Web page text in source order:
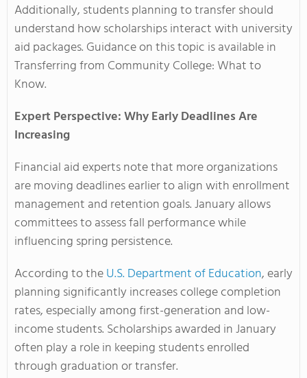
Additionally, students planning to transfer should
understand how scholarships interact with university
aid packages. Guidance on this topic is available in
Transferring from Community College: What to
Know.
Expert Perspective: Why Early Deadlines Are
Increasing
Financial aid experts note that more organizations
are moving deadlines earlier to align with enrollment
management and retention goals. January allows
committees to assess fall performance while
influencing spring persistence.
According to theU.S. Department of Education, early
planning significantly increases college completion
rates, especially among first-generation and low-
income students. Scholarships awarded in January
often play a role in keeping students enrolled
through graduation or transfer.